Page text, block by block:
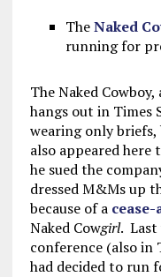
TheNaked
running for
The Naked
hangs out in Times
wearing only briefs,
also appeared here
he sued the
dressed M&Ms up
because of a
Naked Cowgirl. Last
conference (also in
had decided to run